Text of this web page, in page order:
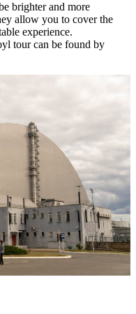
brighter and more
allow you to cover the
experience.
tour can be found by